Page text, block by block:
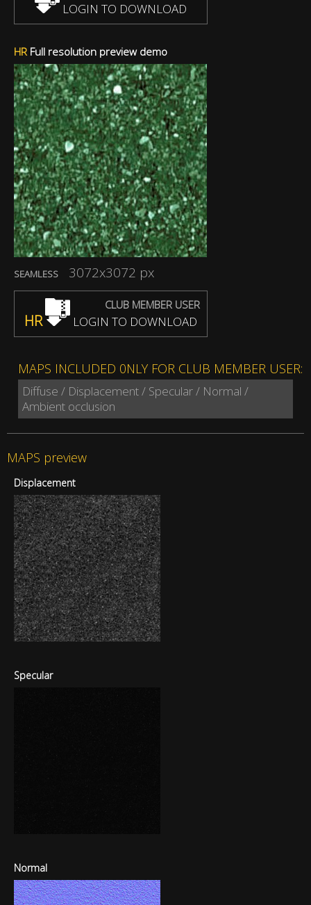
LOGIN TO DOWNLOAD
HRFull resolution preview demo
SEAMLESS 3072x3072 px
CLUB MEMBER USER
HR LOGIN TO DOWNLOAD
MAPS INCLUDED 0NLY FOR CLUB MEMBER USER:
Diffuse / Displacement / Specular / Normal /
Ambient occlusion
MAPS preview
Displacement
Specular
Normal